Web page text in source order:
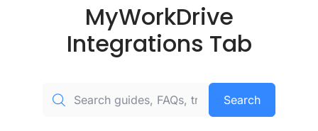
MyWorkDrive
Integrations Tab
Search